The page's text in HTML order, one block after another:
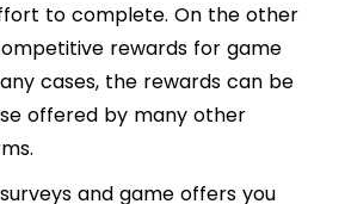
to complete. On the other
rewards for game
cases, the rewards can be
offered by many other
and game offers you